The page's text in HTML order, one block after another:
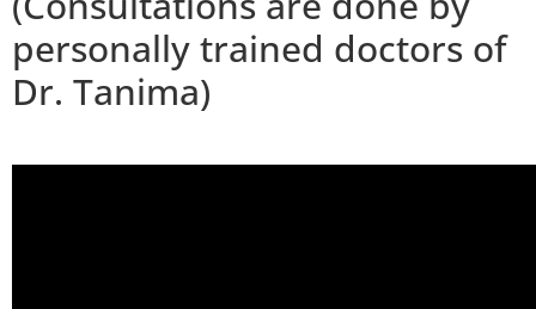
personally trained doctors of
Dr. Tanima)